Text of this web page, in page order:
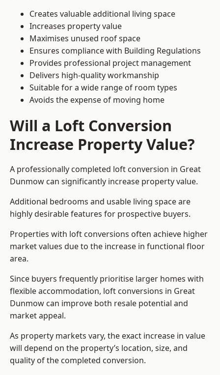
Creates valuable additional living space
Increases property value
Maximises unused roof space
Ensures compliance with Building Regulations
Provides professional project management
Delivers high-quality workmanship
Suitable for a wide range of room types
Avoids the expense of moving home
Will a Loft Conversion
Increase Property Value?
A professionally completed loft conversion in Great
Dunmow can significantly increase property value.
Additional bedrooms and usable living space are
highly desirable features for prospective buyers.
Properties with loft conversions often achieve higher
market values due to the increase in functional floor
area.
Since buyers frequently prioritise larger homes with
flexible accommodation, loft conversions in Great
Dunmow can improve both resale potential and
market appeal.
As property markets vary, the exact increase in value
will depend on the property’s location, size, and
quality of the completed conversion.